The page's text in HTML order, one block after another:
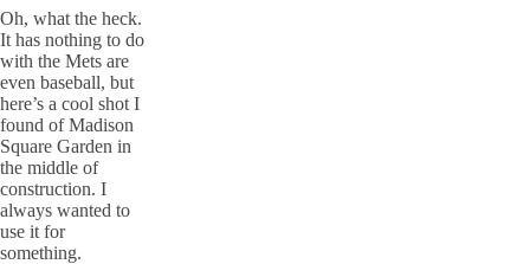
Oh, what the heck.
It has nothing to do
with the Mets are
even baseball, but
here’s a cool shot I
found of Madison
Square Garden in
the middle of
construction. I
always wanted to
use it for
something.